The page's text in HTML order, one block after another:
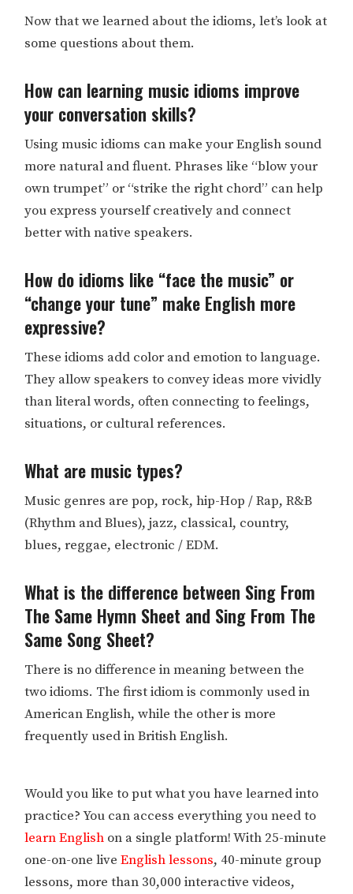
Now that we learned about the idioms, let’s look at
some questions about them.
How can learning music idioms improve
your conversation skills?
Using music idioms can make your English sound
more natural and fluent. Phrases like “blow your
own trumpet” or “strike the right chord” can help
you express yourself creatively and connect
better with native speakers.
How do idioms like “face the music” or
“change your tune” make English more
expressive?
These idioms add color and emotion to language.
They allow speakers to convey ideas more vividly
than literal words, often connecting to feelings,
situations, or cultural references.
What are music types?
Music genres are pop, rock, hip-Hop / Rap, R&B
(Rhythm and Blues), jazz, classical, country,
blues, reggae, electronic / EDM.
What is the difference between Sing From
The Same Hymn Sheet and Sing From The
Same Song Sheet?
There is no difference in meaning between the
two idioms. The first idiom is commonly used in
American English, while the other is more
frequently used in British English.
Would you like to put what you have learned into
practice? You can access everything you need to
learn English on a single platform! With 25-minute
one-on-one liveEnglish lessons, 40-minute group
lessons, more than 30,000 interactive videos,